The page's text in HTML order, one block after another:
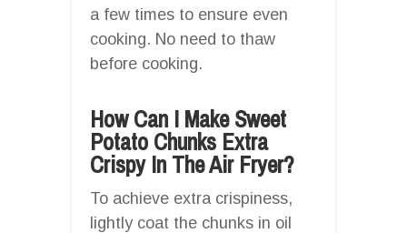
a few times to ensure even
cooking. No need to thaw
before cooking.
How Can I Make Sweet
Potato Chunks Extra
Crispy In The Air Fryer?
To achieve extra crispiness,
lightly coat the chunks in oil